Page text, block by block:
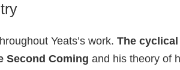
Yeats’s work. The
Second Coming and his theory of